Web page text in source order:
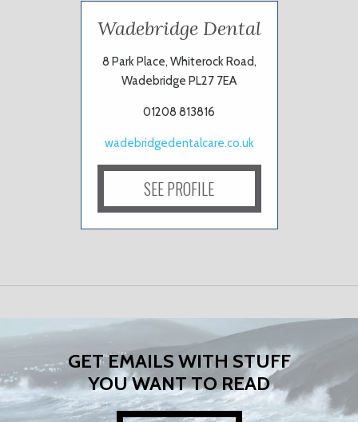
Wadebridge Dental
8 Park Place, Whiterock Road,
Wadebridge PL27 7EA
01208 813816
wadebridgedentalcare.co.uk
SEE PROFILE
GET EMAILS WITH STUFF
YOU WANT TO READ